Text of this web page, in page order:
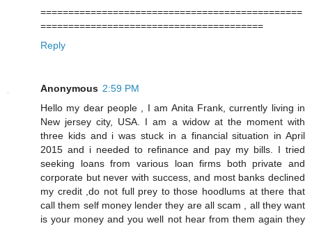
===============================================
========================================
Reply
Anonymous 2:59 PM
Hello my dear people , I am Anita Frank, currently living in
New jersey city, USA. I am a widow at the moment with
three kids and i was stuck in a financial situation in April
2015 and i needed to refinance and pay my bills. I tried
seeking loans from various loan firms both private and
corporate but never with success, and most banks declined
my credit ,do not full prey to those hoodlums at there that
call them self money lender they are all scam , all they want
is your money and you well not hear from them again they